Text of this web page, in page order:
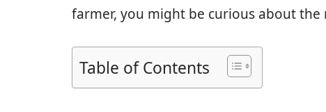
farmer, you might be curious about
Table of Contents